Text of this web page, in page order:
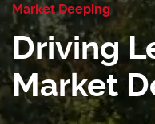
Market Deeping
Driving
Market